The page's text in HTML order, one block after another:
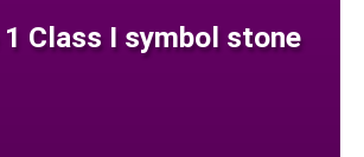
Class I symbol stone